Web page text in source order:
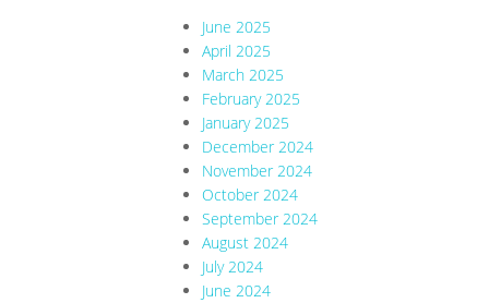
June 2025
April 2025
March 2025
February 2025
January 2025
December 2024
November 2024
October 2024
September 2024
August 2024
July 2024
June 2024